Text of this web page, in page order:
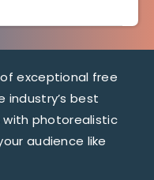
exceptional free
industry’s best
with photorealistic
audience like